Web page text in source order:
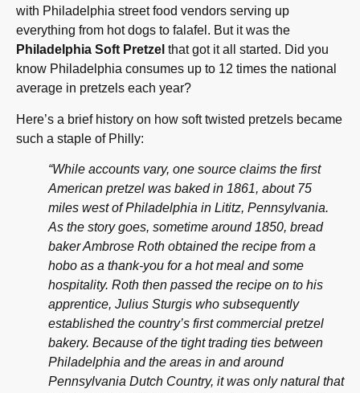
with Philadelphia street food vendors serving up
everything from hot dogs to falafel. But it was the
Philadelphia Soft Pretzel that got it all started. Did you
know Philadelphia consumes up to 12 times the national
average in pretzels each year?
Here’s a brief history on how soft twisted pretzels became
such a staple of Philly:
“While accounts vary, one source claims the first
American pretzel was baked in 1861, about 75
miles west of Philadelphia in Lititz, Pennsylvania.
As the story goes, sometime around 1850, bread
baker Ambrose Roth obtained the recipe from a
hobo as a thank-you for a hot meal and some
hospitality. Roth then passed the recipe on to his
apprentice, Julius Sturgis who subsequently
established the country’s first commercial pretzel
bakery. Because of the tight trading ties between
Philadelphia and the areas in and around
Pennsylvania Dutch Country, it was only natural that